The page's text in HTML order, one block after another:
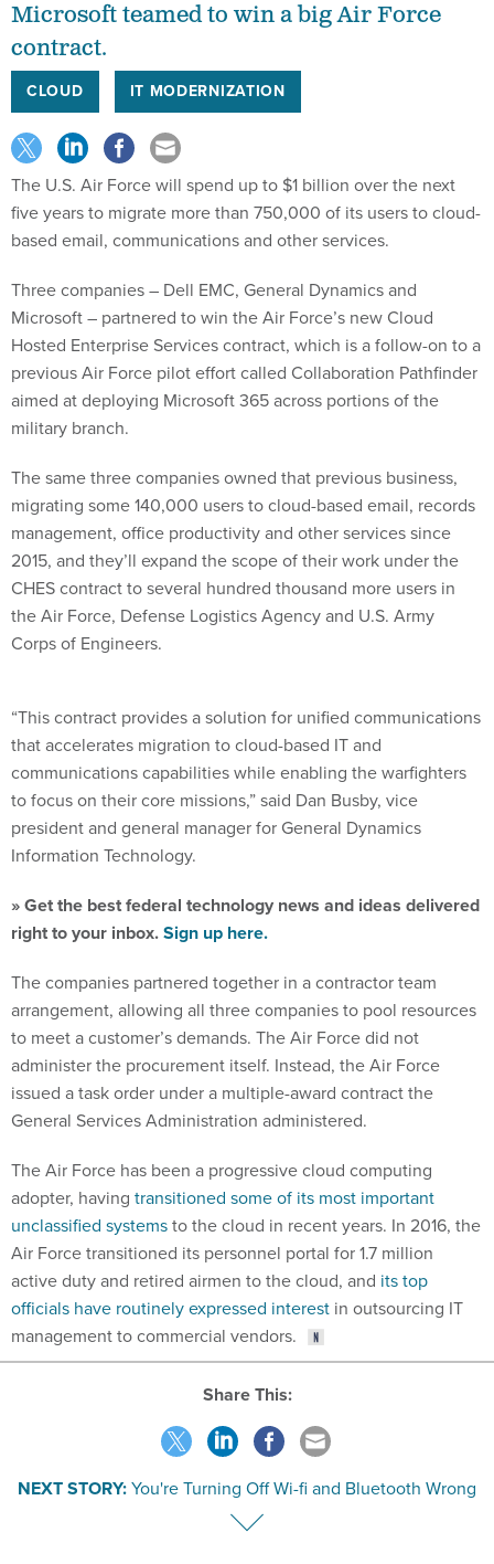
Microsoft teamed to win a big Air Force
contract.
CLOUD IT MODERNIZATION
The U.S. Air Force will spend up to $1 billion over the next
five years to migrate more than 750,000 of its users to cloud-
based email, communications and other services.
Three companies – Dell EMC, General Dynamics and
Microsoft – partnered to win the Air Force’s new Cloud
Hosted Enterprise Services contract, which is a follow-on to a
previous Air Force pilot effort called Collaboration Pathfinder
aimed at deploying Microsoft 365 across portions of the
military branch.
The same three companies owned that previous business,
migrating some 140,000 users to cloud-based email, records
management, office productivity and other services since
2015, and they’ll expand the scope of their work under the
CHES contract to several hundred thousand more users in
the Air Force, Defense Logistics Agency and U.S. Army
Corps of Engineers.
“This contract provides a solution for unified communications
that accelerates migration to cloud-based IT and
communications capabilities while enabling the warfighters
to focus on their core missions,” said Dan Busby, vice
president and general manager for General Dynamics
Information Technology.
» Get the best federal technology news and ideas delivered
right to your inbox.Sign up here.
The companies partnered together in a contractor team
arrangement, allowing all three companies to pool resources
to meet a customer’s demands. The Air Force did not
administer the procurement itself. Instead, the Air Force
issued a task order under a multiple-award contract the
General Services Administration administered.
The Air Force has been a progressive cloud computing
adopter, having transitioned some of its most important
unclassified systemsto the cloud in recent years. In 2016, the
Air Force transitioned its personnel portal for 1.7 million
active duty and retired airmen to the cloud, and its top
officials have routinely expressed interest in outsourcing IT
management to commercial vendors.
Share This:
NEXT STORY:You're Turning Off Wi-fi and Bluetooth Wrong